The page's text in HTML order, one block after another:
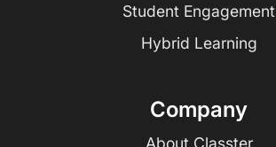
Student Engagement
Hybrid Learning
Company
About Classter